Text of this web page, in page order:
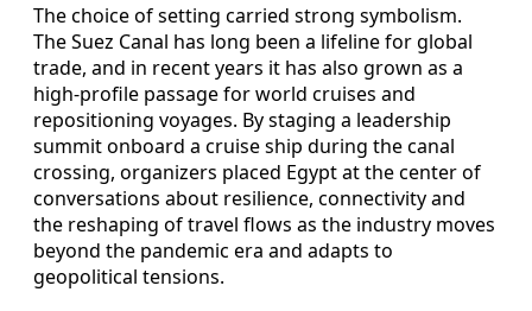
The choice of setting carried strong symbolism.
The Suez Canal has long been a lifeline for global
trade, and in recent years it has also grown as a
high-profile passage for world cruises and
repositioning voyages. By staging a leadership
summit onboard a cruise ship during the canal
crossing, organizers placed Egypt at the center of
conversations about resilience, connectivity and
the reshaping of travel flows as the industry moves
beyond the pandemic era and adapts to
geopolitical tensions.